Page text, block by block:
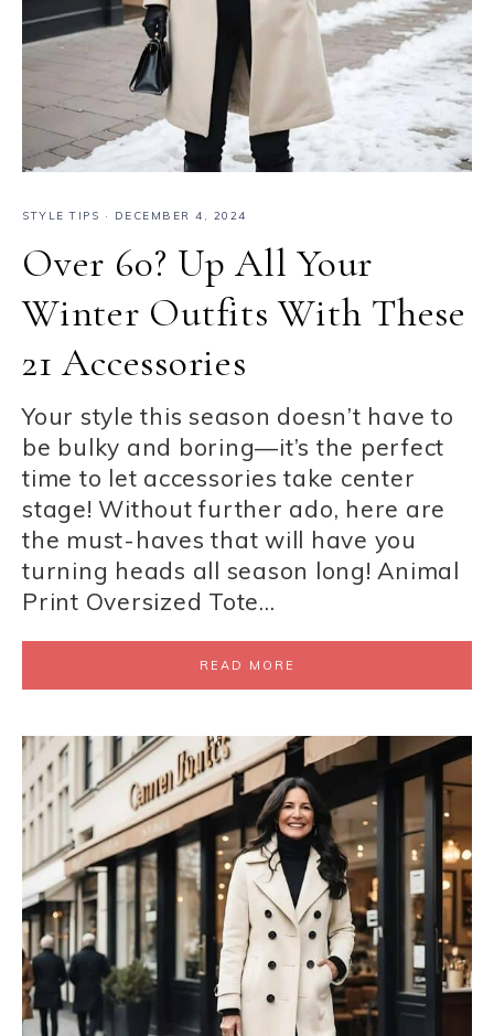
STYLE TIPS · DECEMBER 4, 2024
Over 60? Up All Your
Winter Outfits With These
21 Accessories
Your style this season doesn’t have to
be bulky and boring—it’s the perfect
time to let accessories take center
stage! Without further ado, here are
the must-haves that will have you
turning heads all season long! Animal
Print Oversized Tote…
READ MORE